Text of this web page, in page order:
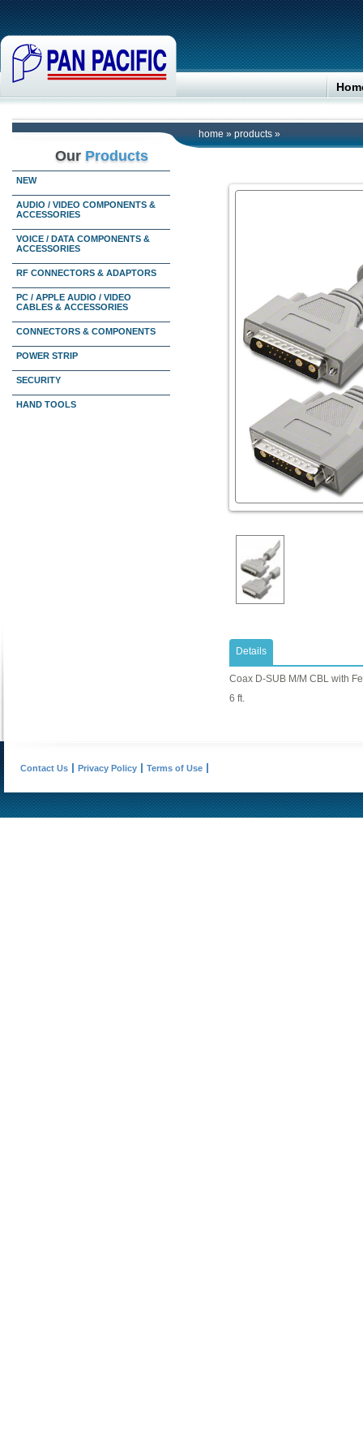
home » products »
Our Products
NEW
AUDIO / VIDEO COMPONENTS &
ACCESSORIES
VOICE / DATA COMPONENTS &
ACCESSORIES
RF CONNECTORS & ADAPTORS
PC / APPLE AUDIO / VIDEO
CABLES & ACCESSORIES
CONNECTORS & COMPONENTS
POWER STRIP
SECURITY
HAND TOOLS
Details
Coax D-SUB M/M CBL with
6 ft.
Contact Us Privacy Policy Terms of Use